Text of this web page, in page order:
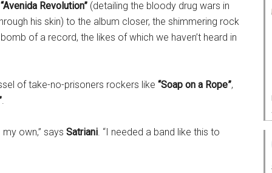
“Avenida Revolution” (detailing the bloody drug wars in
his skin) to the album closer, the shimmering rock
of a record, the likes of which we haven’t heard in
of take-no-prisoners rockers like “Soap on a Rope”,
.
own,” says Satriani. “I needed a band like this to